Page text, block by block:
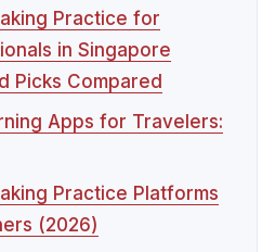
Practice for
in Singapore
Picks Compared
Apps for Travelers:
Practice Platforms
(2026)